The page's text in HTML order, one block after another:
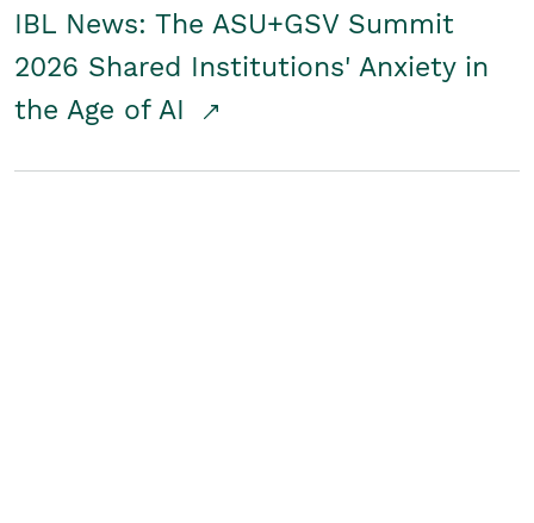
IBL News: The ASU+GSV Summit
2026 Shared Institutions' Anxiety in
the Age of AI